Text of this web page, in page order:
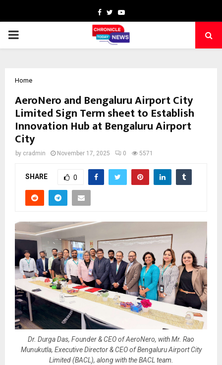
Facebook
TwitterYoutube
PRIMARY
Home
AeroNero and Bengaluru Airport City
Limited Sign Term sheet to Establish
Innovation Hub at Bengaluru Airport
City
by cradmin November 17, 2025 0 5571
SHARE 0
Dr. Durga Das, Founder & CEO of AeroNero, with Mr. Rao
Munukutla, Executive Director & CEO of Bengaluru Airport City
Limited (BACL), along with the BACL team.